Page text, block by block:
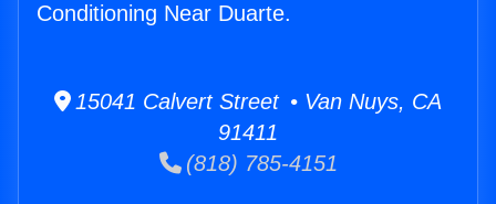
Conditioning Near Duarte.
15041 Calvert Street • Van Nuys, CA
91411
(818) 785-4151